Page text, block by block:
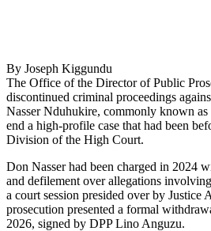
By Joseph Kiggundu
The Office of the Director of Public
discontinued criminal proceedings
Nasser Nduhukire, commonly known
end a high-profile case that had been
Division of the High Court.
Don Nasser had been charged in 2024
and defilement over allegations
a court session presided over by Justice
prosecution presented a formal
2026, signed by DPP Lino Anguzu.